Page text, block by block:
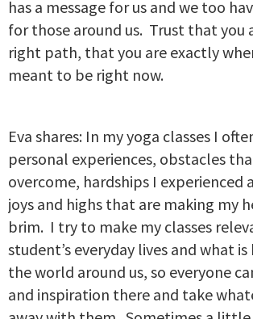
has a message for us and we too
for those around us. Trust that you
right path, that you are exactly
meant to be right now.
Eva shares: In my yoga classes I
personal experiences, obstacles
overcome, hardships I experienced
joys and highs that are making my
brim. I try to make my classes
student’s everyday lives and what
the world around us, so everyone
and inspiration there and take